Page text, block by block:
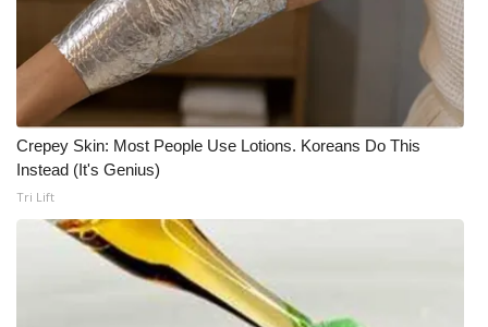
Crepey Skin: Most People Use Lotions. Koreans Do This
Instead (It's Genius)
Tri Lift